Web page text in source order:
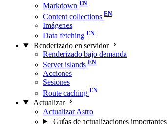
Markdown
Content collections
Imágenes
Data fetching
Renderizado en servidor
Renderizado bajo demanda
Server islands
Acciones
Sesiones
Route caching
Actualizar
Actualizar Astro
Guías de actualizaciones importantes